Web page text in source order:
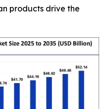
products drive the